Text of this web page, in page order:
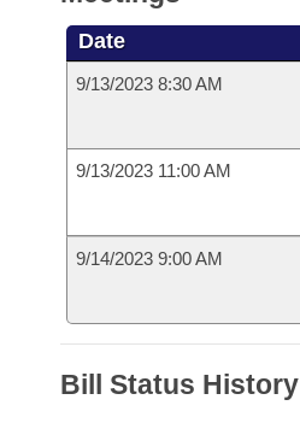
Date
9/13/2023 8:30 AM
9/13/2023 11:00 AM
9/14/2023 9:00 AM
Bill Status History